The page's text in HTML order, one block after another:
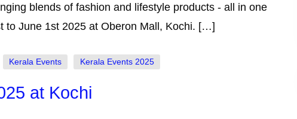
blends of fashion and lifestyle products - all in one
to June 1st 2025 at Oberon Mall, Kochi. […]
Kerala Events Kerala Events 2025
at Kochi